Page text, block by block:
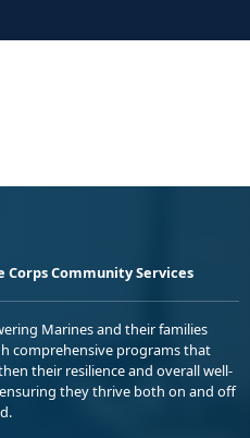
Corps Community Services
Marines and their families
comprehensive programs that
their resilience and overall well-
they thrive both on and off